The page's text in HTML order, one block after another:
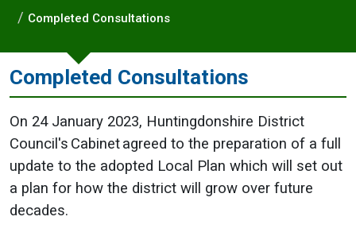
Completed Consultations
Completed Consultations
On 24 January 2023, Huntingdonshire District
Council's Cabinet agreed to the preparation of a full
update to the adopted Local Plan which will set out
a plan for how the district will grow over future
decades.